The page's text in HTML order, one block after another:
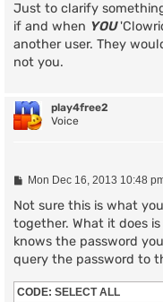
Just to clarify
if and when YOU
another user. They
not you.
play4free2
Voice
P
s
Mon Dec 16, 2013 10:48
Not sure this is what
together. What it does
knows the password
query the password to
CODE: SELECT ALL